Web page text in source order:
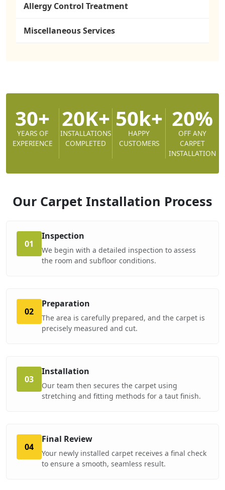
Allergy Control Treatment
Miscellaneous Services
30+
YEARS OF
EXPERIENCE
20K+
INSTALLATIONS
COMPLETED
50k+
HAPPY
CUSTOMERS
20%
OFF ANY
CARPET
INSTALLATION
Our Carpet Installation Process
01
Inspection
We begin with a detailed inspection to assess
the room and subfloor conditions.
02
Preparation
The area is carefully prepared, and the carpet is
precisely measured and cut.
03
Installation
Our team then secures the carpet using
stretching and fitting methods for a taut finish.
04
Final Review
Your newly installed carpet receives a final check
to ensure a smooth, seamless result.